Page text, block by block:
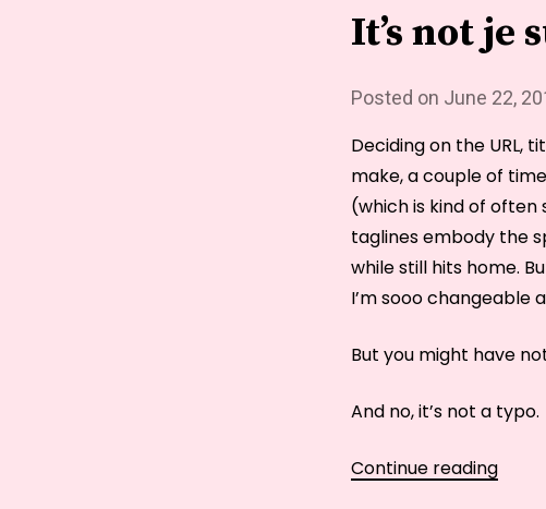
It’s not je
Posted on June 22,
Deciding on the URL,
make, a couple of
(which is kind of often
taglines embody the
while still hits home.
I’m sooo changeable
But you might have
And no, it’s not a typo.
Continue readingIt’s